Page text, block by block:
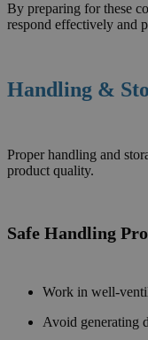
By preparing for these
respond effectively and
Handling &
Proper handling and
product quality.
Safe Handling
Work in well-
Avoid generating